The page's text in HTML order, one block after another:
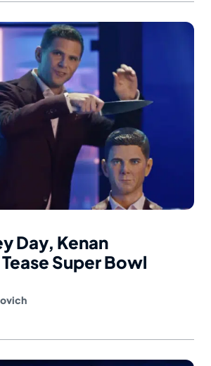
Day, Kenan
Super Bowl